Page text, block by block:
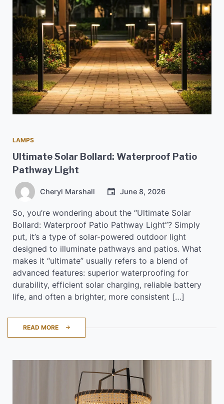
LAMPS
Ultimate Solar Bollard: Waterproof Patio
Pathway Light
Cheryl Marshall June 8, 2026
So, you’re wondering about the “Ultimate Solar
Bollard: Waterproof Patio Pathway Light”? Simply
put, it’s a type of solar-powered outdoor light
designed to illuminate pathways and patios. What
makes it “ultimate” usually refers to a blend of
advanced features: superior waterproofing for
durability, efficient solar charging, reliable battery
life, and often a brighter, more consistent […]
READ MORE